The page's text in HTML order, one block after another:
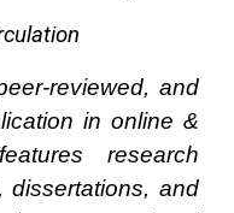
reviewed, and
in online &
research
dissertations, and